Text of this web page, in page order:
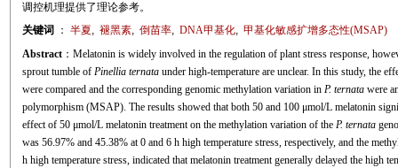
调控机理提供了理论参考。
关键词
： 半夏, 褪黑素, 倒苗率, DNA甲基化, 甲基化敏感扩增多态性(MSAP)
Abstract：Melatonin is widely involved in the regulation of plant stress response,
sprout tumble of Pinellia ternataunder high-temperature are unclear. In this study, the
were compared and the corresponding genomic methylation variation in P. ternatawere
polymorphism (MSAP). The results showed that both 50 and 100 μmol/L melatonin
effect of 50 μmol/L melatonin treatment on the methylation variation of the P. ternata
was 56.97% and 45.38% at 0 and 6 h high temperature stress, respectively, and the
h high temperature stress, indicated that melatonin treatment generally delayed the high